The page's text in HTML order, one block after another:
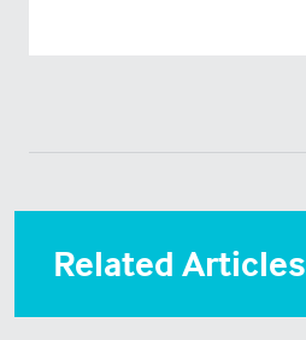
Related Articles